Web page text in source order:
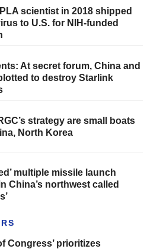
scientist in 2018 shipped
to U.S. for NIH-funded
At secret forum, China and
to destroy Starlink
strategy are small boats
North Korea
multiple missile launch
China’s northwest called
Congress’ prioritizes